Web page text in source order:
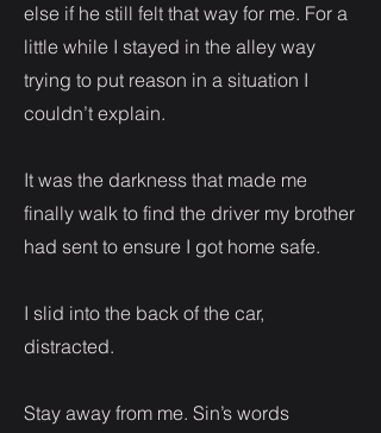
else if he still felt that way for me. For a
little while I stayed in the alley way
trying to put reason in a situation I
couldn’t explain.
It was the darkness that made me
finally walk to find the driver my brother
had sent to ensure I got home safe.
I slid into the back of the car,
distracted.
Stay away from me. Sin’s words